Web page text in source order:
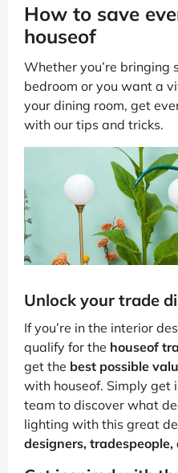
How to save
houseof
Whether you’re bringing
bedroom or you want a
your dining room, get
with our tips and tricks.
Unlock your trade
If you’re in the interior
qualify for the houseof
get the best possible
with houseof. Simply get
team to discover what
lighting with this great
designers,